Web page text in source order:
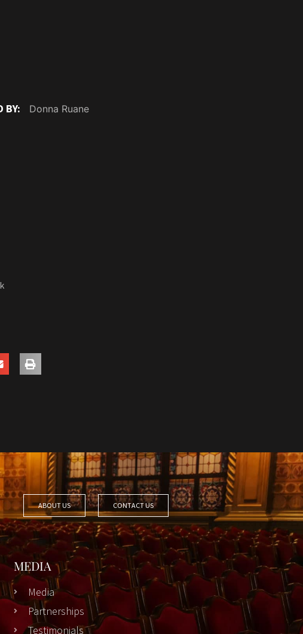
BY: Donna Ruane
ABOUT US CONTACT US
MEDIA
Media
Partnerships
Testimonials